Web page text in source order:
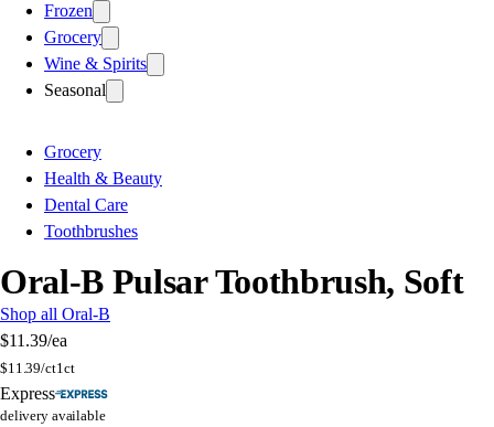
Frozen
Grocery
Wine & Spirits
Seasonal
Grocery
Health & Beauty
Dental Care
Toothbrushes
Oral-B Pulsar Toothbrush, Soft
Shop all Oral-B
$11.39/ea
$11.39/ct1ct
Express
delivery available